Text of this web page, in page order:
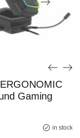
Gaming
in stock